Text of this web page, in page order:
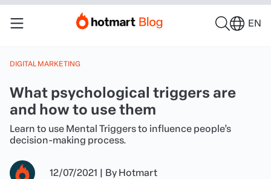
EN
DIGITAL MARKETING
What psychological triggers are
and how to use them
Learn to use Mental Triggers to influence people’s
decision-making process.
12/07/2021 | By Hotmart